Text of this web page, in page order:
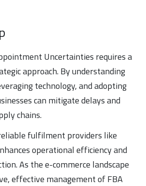
Uncertainties requires a
approach. By understanding
technology, and adopting
can mitigate delays and
chains.
fulfilment providers like
operational efficiency and
As the e-commerce landscape
effective management of FBA